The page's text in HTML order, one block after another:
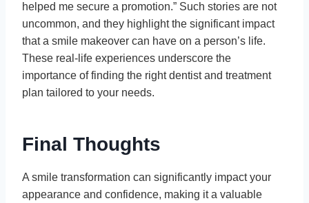
helped me secure a promotion.” Such stories are not
uncommon, and they highlight the significant impact
that a smile makeover can have on a person’s life.
These real-life experiences underscore the
importance of finding the right dentist and treatment
plan tailored to your needs.
Final Thoughts
A smile transformation can significantly impact your
appearance and confidence, making it a valuable